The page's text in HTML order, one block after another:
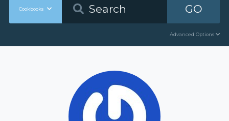
Cookbooks GO
Advanced Options